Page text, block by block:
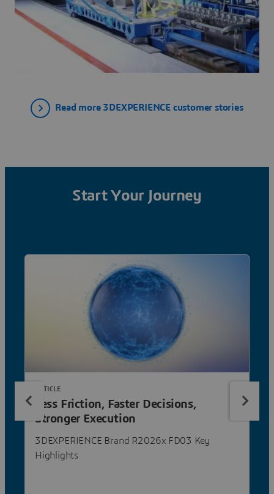
Read more 3DEXPERIENCE customer stories
Start Your Journey
Less Friction, Faster Decisions,
Stronger Execution
3DEXPERIENCE Brand R2026x FD03 Key
Highlights
ARTICLE